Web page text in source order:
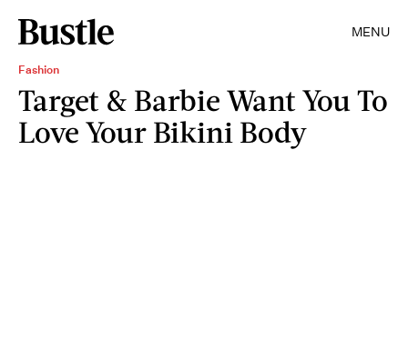
MENU
Fashion
Target & Barbie Want You To
Love Your Bikini Body